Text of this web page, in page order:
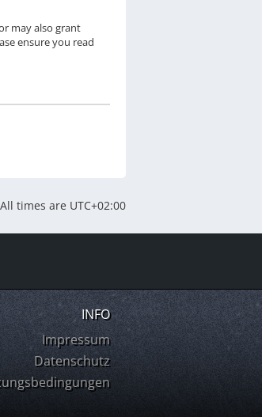
may also grant
ensure you read
All times are UTC+02:00
INFO
Impressum
Datenschutz